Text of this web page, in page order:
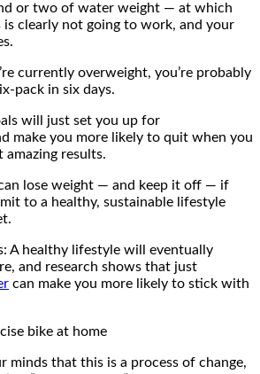
or two of water weight — at which
clearly not going to work, and your
currently overweight, you’re probably
pack in six days.
will just set you up for
make you more likely to quit when you
amazing results.
lose weight — and keep it off — if
to a healthy, sustainable lifestyle
A healthy lifestyle will eventually
and research shows that just
can make you more likely to stick with
minds that this is a process of change,